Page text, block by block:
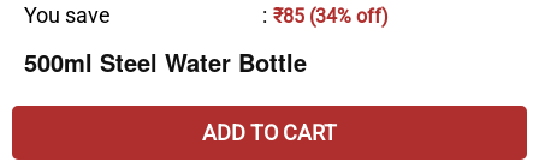
You save : ₹85 (34% off)
500ml Steel Water Bottle
ADD TO CART